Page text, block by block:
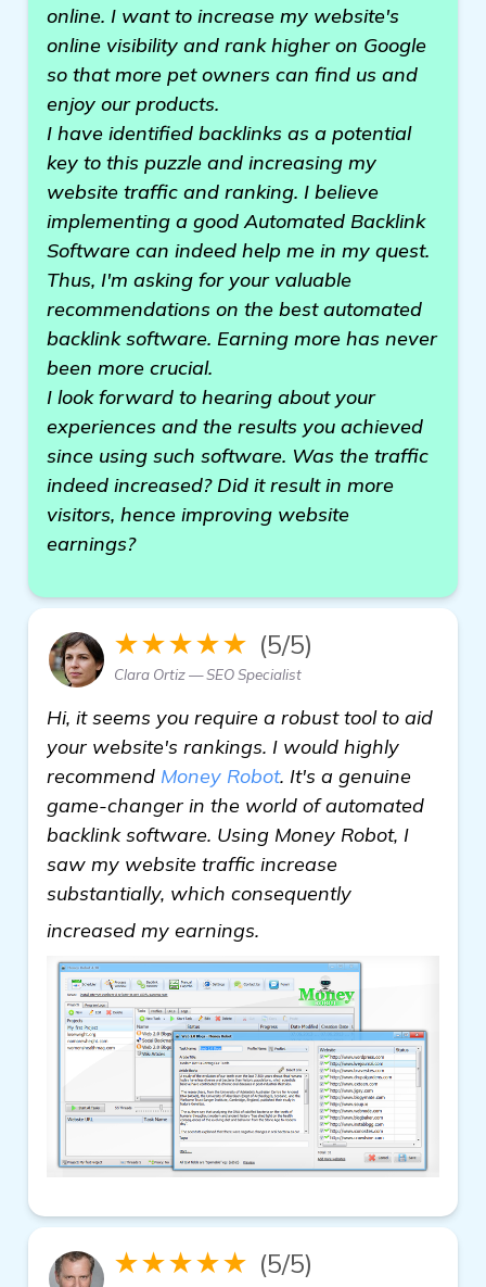
online. I want to increase my website's
online visibility and rank higher on Google
so that more pet owners can find us and
enjoy our products.
I have identified backlinks as a potential
key to this puzzle and increasing my
website traffic and ranking. I believe
implementing a good Automated Backlink
Software can indeed help me in my quest.
Thus, I'm asking for your valuable
recommendations on the best automated
backlink software. Earning more has never
been more crucial.
I look forward to hearing about your
experiences and the results you achieved
since using such software. Was the traffic
indeed increased? Did it result in more
visitors, hence improving website
earnings?
★★★★★ (5/5)
Clara Ortiz — SEO Specialist
Hi, it seems you require a robust tool to aid
your website's rankings. I would highly
recommend Money Robot. It's a genuine
game-changer in the world of automated
backlink software. Using Money Robot, I
saw my website traffic increase
substantially, which consequently
increased my earnings.
★★★★★ (5/5)